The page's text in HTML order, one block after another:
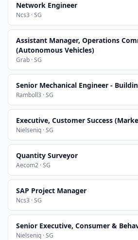
Network Engineer
Ncs3 · SG
Assistant Manager, Operations
(Autonomous Vehicles)
Grab · SG
Senior Mechanical Engineer -
Ramboll3 · SG
Executive, Customer Success
Nielseniq · SG
Quantity Surveyor
Aecom2 · SG
SAP Project Manager
Ncs3 · SG
Senior Executive, Consumer &
Nielseniq · SG